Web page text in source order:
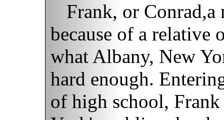
Frank, or Conrad,a
because of a relative
what Albany, New
hard enough.
of high school,